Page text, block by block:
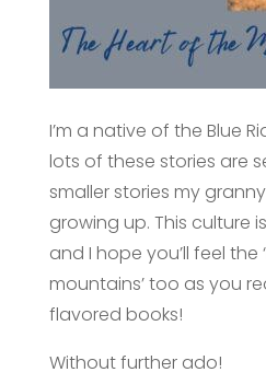
I’m a native of the Blue
lots of these stories are
smaller stories my
growing up. This culture
and I hope you’ll feel the
mountains’ too as you
flavored books!
Without further ado!